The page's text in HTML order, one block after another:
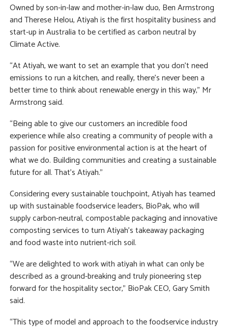
Owned by son-in-law and mother-in-law duo, Ben Armstrong
and Therese Helou, Atiyah is the first hospitality business and
start-up in Australia to be certified as carbon neutral by
Climate Active.
“At Atiyah, we want to set an example that you don’t need
emissions to run a kitchen, and really, there’s never been a
better time to think about renewable energy in this way,” Mr
Armstrong said.
“Being able to give our customers an incredible food
experience while also creating a community of people with a
passion for positive environmental action is at the heart of
what we do. Building communities and creating a sustainable
future for all. That’s Atiyah.”
Considering every sustainable touchpoint, Atiyah has teamed
up with sustainable foodservice leaders, BioPak, who will
supply carbon-neutral, compostable packaging and innovative
composting services to turn Atiyah’s takeaway packaging
and food waste into nutrient-rich soil.
“We are delighted to work with atiyah in what can only be
described as a ground-breaking and truly pioneering step
forward for the hospitality sector,” BioPak CEO, Gary Smith
said.
“This type of model and approach to the foodservice industry